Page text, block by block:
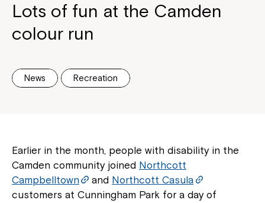
Lots of fun at the Camden
colour run
News Recreation
Earlier in the month, people with disability in the
Camden community joined Northcott
Campbelltown
and Northcott Casula
customers at Cunningham Park for a day of